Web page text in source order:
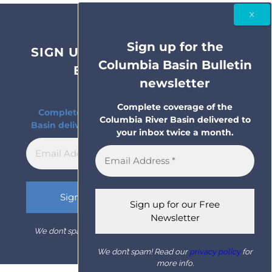
SIGN UP FOR THE COLUMBIA
BASIN BULLETIN
NEWSLETTER
Complete coverage of the Columbia River
Basin delivered to your inbox twice a month.
We don’t spam! Read our
Sign up for the
Columbia Basin Bulletin
newsletter
Complete coverage of the
Columbia River Basin delivered to
your inbox twice a month.
We don’t spam! Read our privacy policyfor
more info.